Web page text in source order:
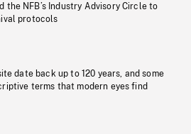
the NFB’s Industry Advisory Circle to
protocols
date back up to 120 years, and some
terms that modern eyes find